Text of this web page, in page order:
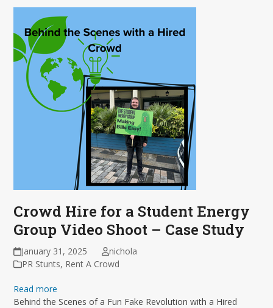
Crowd Hire for a Student Energy
Group Video Shoot – Case Study
January 31, 2025
nichola
PR Stunts, Rent A Crowd
Read more
Behind the Scenes of a Fun Fake Revolution with a Hired